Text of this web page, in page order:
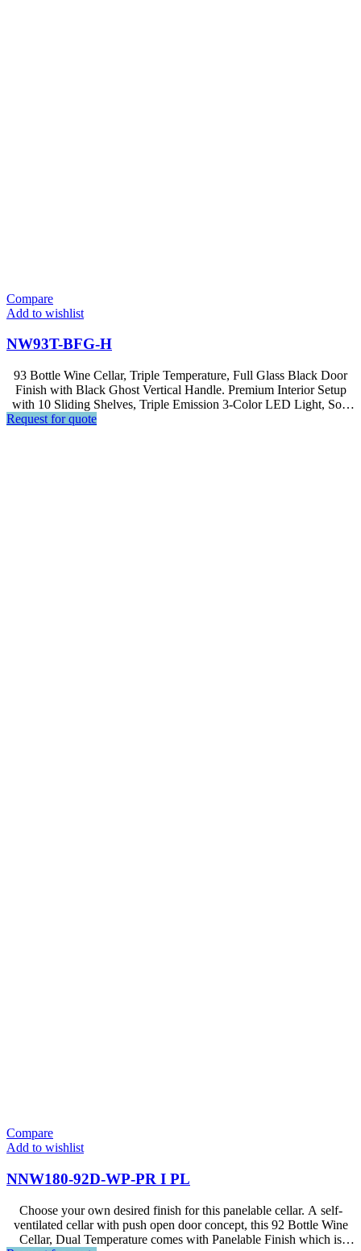
Compare
Add to wishlist
NW93T-BFG-H
93 Bottle Wine Cellar, Triple Temperature, Full Glass Black Door
Finish with Black Ghost Vertical Handle. Premium Interior Setup
with 10 Sliding Shelves, Triple Emission 3-Color LED Light, Soft
Request for quote
Compare
Add to wishlist
NNW180-92D-WP-PR I PL
Choose your own desired finish for this panelable cellar. A self-
ventilated cellar with push open door concept, this 92 Bottle Wine
Cellar, Dual Temperature comes with Panelable Finish which is